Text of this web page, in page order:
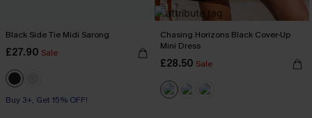
Black Side Tie Midi Sarong
£27.90 Sale
Buy 3+, Get 15% OFF!
Chasing Horizons Black Cover-Up
Mini Dress
£28.50 Sale